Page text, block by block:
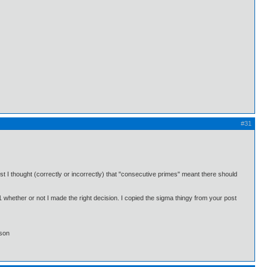
#31
I thought (correctly or incorrectly) that "consecutive primes" meant there should
or not I made the right decision. I copied the sigma thingy from your post